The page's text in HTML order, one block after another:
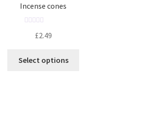
5
Incense cones
e
£2.49
Select options